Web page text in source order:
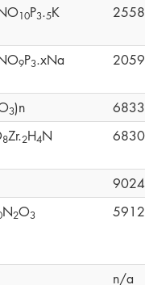
10P3.5K
9P3.xNa
3)n
8Zr.2H4N
N2O3
n/a